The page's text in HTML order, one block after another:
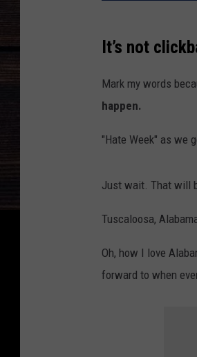
It’s not
Mark my words
happen.
"Hate Week" as we
Just wait. That will
Tuscaloosa,
Oh, how I love
forward to when